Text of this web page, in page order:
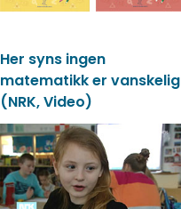
Her syns ingen
matematikk er vanskelig
(NRK, Video)